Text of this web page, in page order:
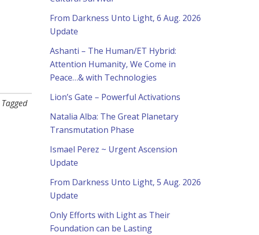
Tagged
From Darkness Unto Light, 6 Aug. 2026
Update
Ashanti – The Human/ET Hybrid:
Attention Humanity, We Come in
Peace…& with Technologies
Lion’s Gate – Powerful Activations
Natalia Alba: The Great Planetary
Transmutation Phase
Ismael Perez ~ Urgent Ascension
Update
From Darkness Unto Light, 5 Aug. 2026
Update
Only Efforts with Light as Their
Foundation can be Lasting